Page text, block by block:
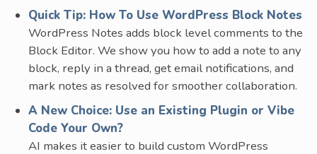
Quick Tip: How To Use WordPress Block Notes
WordPress Notes adds block level comments to the
Block Editor. We show you how to add a note to any
block, reply in a thread, get email notifications, and
mark notes as resolved for smoother collaboration.
A New Choice: Use an Existing Plugin or Vibe
Code Your Own?
AI makes it easier to build custom WordPress